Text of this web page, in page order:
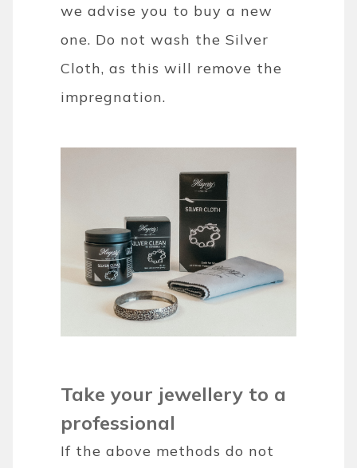
we advise you to buy a new
one. Do not wash the Silver
Cloth, as this will remove the
impregnation.
Take your jewellery to a
professional
If the above methods do not